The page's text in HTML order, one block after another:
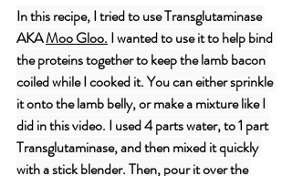
In this recipe, I tried to use Transglutaminase
AKA Moo Gloo. I wanted to use it to help bind
the proteins together to keep the lamb bacon
coiled while I cooked it. You can either sprinkle
it onto the lamb belly, or make a mixture like I
did in this video. I used 4 parts water, to 1 part
Transglutaminase, and then mixed it quickly
with a stick blender. Then, pour it over the